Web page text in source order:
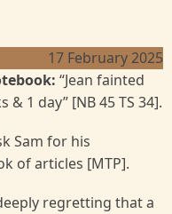
17 February 2025
“Jean fainted
1 day” [NB 45 TS 34].
Sam for his
of articles [MTP].
regretting that a